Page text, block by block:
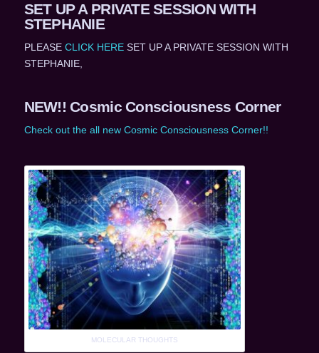
SET UP A PRIVATE SESSION WITH
STEPHANIE
PLEASE CLICK HERESET UP A PRIVATE SESSION WITH
STEPHANIE,
NEW!! Cosmic Consciousness Corner
Check out the all new Cosmic Consciousness Corner!!
MOLECULAR THOUGHTS